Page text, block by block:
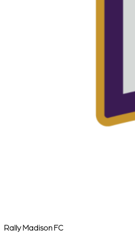
Rally Madison FC